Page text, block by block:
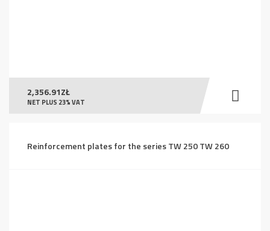
2,356.91ZŁ
NET PLUS 23% VAT
Reinforcement plates for the series TW 250 TW 260